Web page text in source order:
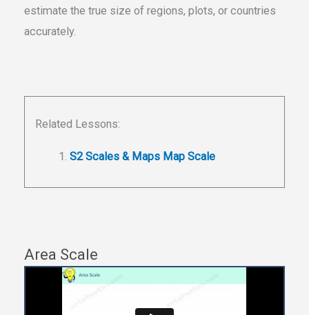
estimate the true size of regions, plots, or countries
accurately.
Related Lessons:
S2 Scales & Maps Map Scale
Area Scale